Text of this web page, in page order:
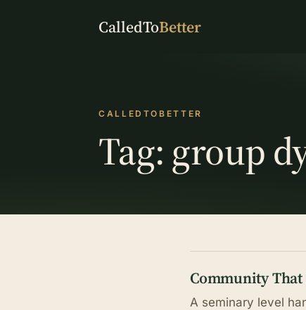
CalledToBetter
CALLEDTOBETTER
Tag: group
Community
A seminary level